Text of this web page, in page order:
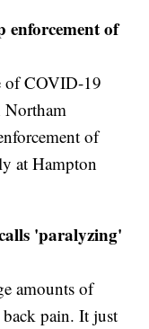
of
of COVID-19
Northam
of
at Hampton
'paralyzing'
amounts of
pain. It just